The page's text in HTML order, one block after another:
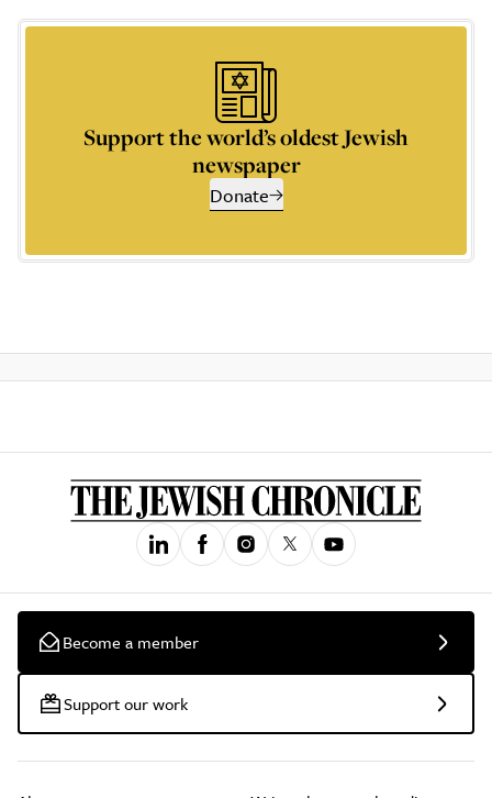
Support the world’s oldest Jewish
newspaper
Donate
Become a member
Support our work